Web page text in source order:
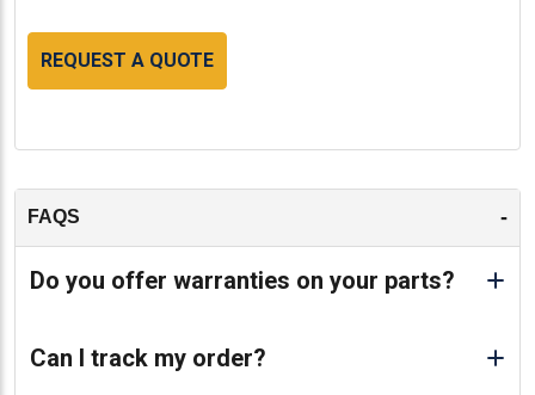
REQUEST A QUOTE
FAQS -
Do you offer warranties on your parts?
Can I track my order?